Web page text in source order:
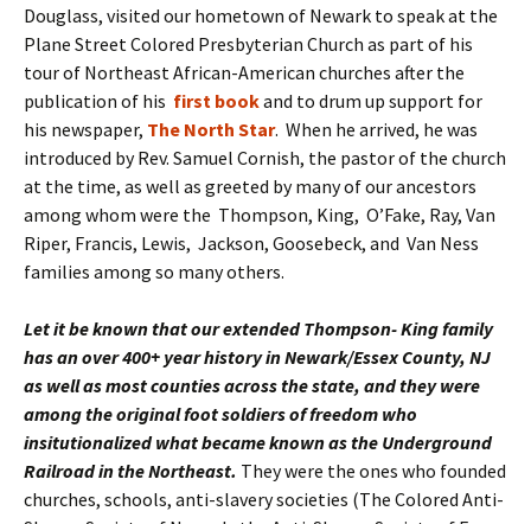
Douglass, visited our hometown of Newark to speak at the
Plane Street Colored Presbyterian Church as part of his
tour of Northeast African-American churches after the
publication of his first bookand to drum up support for
his newspaper, The North Star. When he arrived, he was
introduced by Rev. Samuel Cornish, the pastor of the church
at the time, as well as greeted by many of our ancestors
among whom were the Thompson, King, O’Fake, Ray, Van
Riper, Francis, Lewis, Jackson, Goosebeck, and Van Ness
families among so many others.
Let it be known that our extended Thompson- King family
has an over 400+ year history in Newark/Essex County, NJ
as well as most counties across the state, andthey were
among the original foot soldiers of freedom who
insitutionalized what became known as the Underground
Railroad in the Northeast. They were the ones who founded
churches, schools, anti-slavery societies (The Colored Anti-